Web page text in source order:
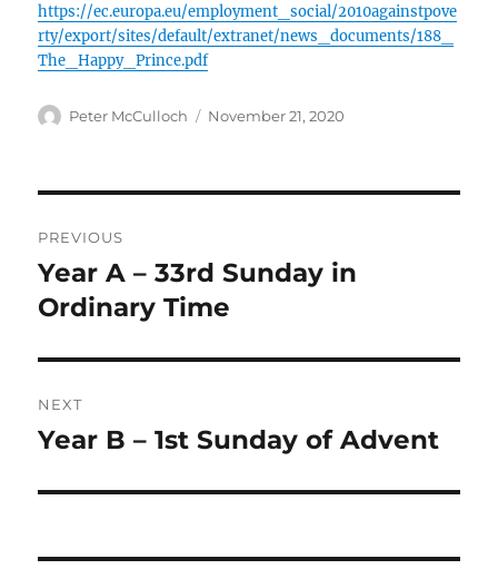
https://ec.europa.eu/employment_social/2010againstpove
rty/export/sites/default/extranet/news_documents/188_
The_Happy_Prince.pdf
Author
Peter McCulloch
Posted
November 21, 2020
navigation
PREVIOUS
Previous
post:
Year A – 33rd Sunday in
Ordinary Time
NEXT
Next
Year B – 1st Sunday of Advent